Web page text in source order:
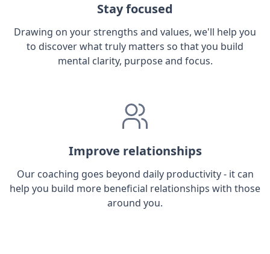
Stay focused
Drawing on your strengths and values, we'll help you
to discover what truly matters so that you build
mental clarity, purpose and focus.
Improve relationships
Our coaching goes beyond daily productivity - it can
help you build more beneficial relationships with those
around you.